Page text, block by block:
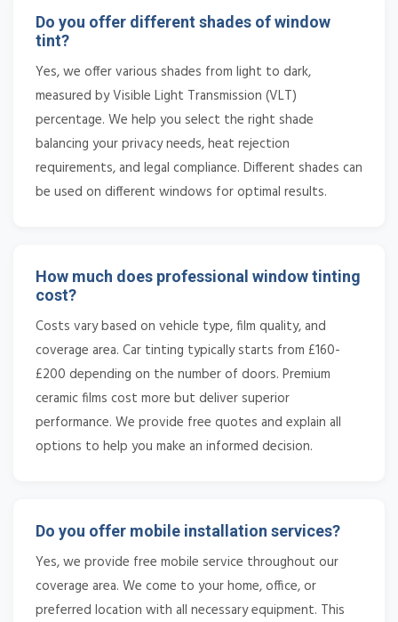
Do you offer different shades of window
tint?
Yes, we offer various shades from light to dark,
measured by Visible Light Transmission (VLT)
percentage. We help you select the right shade
balancing your privacy needs, heat rejection
requirements, and legal compliance. Different shades can
be used on different windows for optimal results.
How much does professional window tinting
cost?
Costs vary based on vehicle type, film quality, and
coverage area. Car tinting typically starts from £160-
£200 depending on the number of doors. Premium
ceramic films cost more but deliver superior
performance. We provide free quotes and explain all
options to help you make an informed decision.
Do you offer mobile installation services?
Yes, we provide free mobile service throughout our
coverage area. We come to your home, office, or
preferred location with all necessary equipment. This